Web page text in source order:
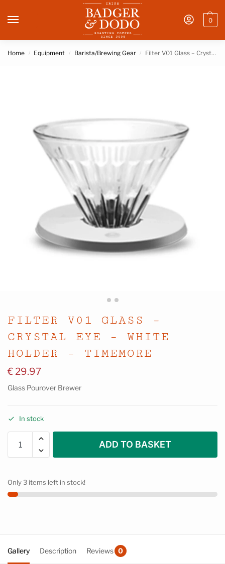
0
Home / Equipment / Barista/Brewing Gear / Filter V01 Glass – Crystal Eye – White holder – Timemore
FILTER V01 GLASS –
CRYSTAL EYE – WHITE
HOLDER – TIMEMORE
€ 29.97
Glass Pourover Brewer
In stock
ADD TO BASKET
Only 3 items left in stock!
Gallery Description Reviews 0